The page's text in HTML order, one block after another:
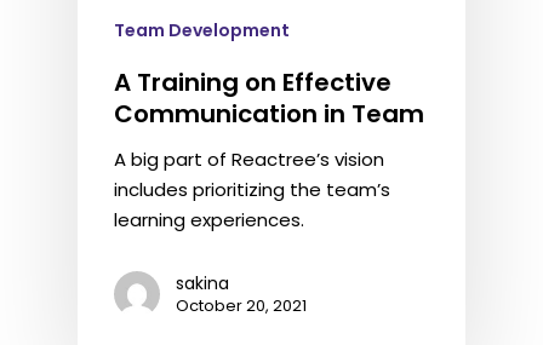
Team Development
A Training on Effective
Communication in Team
A big part of Reactree’s vision
includes prioritizing the team’s
learning experiences.
sakina
October 20, 2021